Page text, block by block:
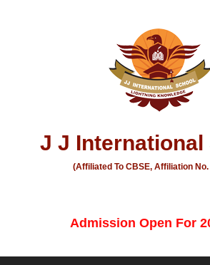
J J International
(Affiliated To CBSE, Affiliation No.
Admission Open For